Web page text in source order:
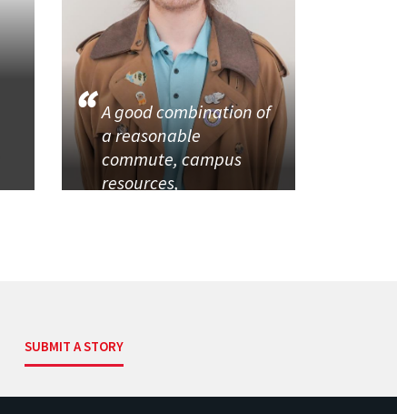
A good combination of
a reasonable
commute, campus
resources,
SUBMIT A STORY